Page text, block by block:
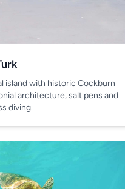
island with historic Cockburn
architecture, salt pens and
diving.